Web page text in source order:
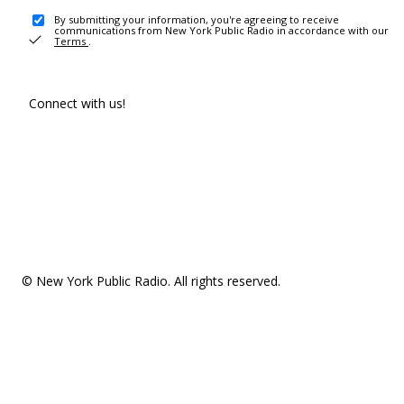
By submitting your information, you're agreeing to receive
communications from New York Public Radio in accordance with our
Terms .
Connect with us!
© New York Public Radio. All rights reserved.